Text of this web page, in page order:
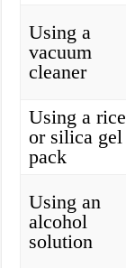
Using a
vacuum
cleaner
Using a rice
or silica gel
pack
Using an
alcohol
solution